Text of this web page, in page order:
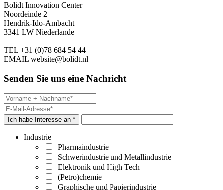
Bolidt Innovation Center
Noordeinde 2
Hendrik-Ido-Ambacht
3341 LW Niederlande
TEL +31 (0)78 684 54 44
EMAIL website@bolidt.nl
Senden Sie uns eine Nachricht
Ich habe Interesse an *
Industrie
Pharmaindustrie
Schwerindustrie und Metallindustrie
Elektronik und High Tech
(Petro)chemie
Graphische und Papierindustrie